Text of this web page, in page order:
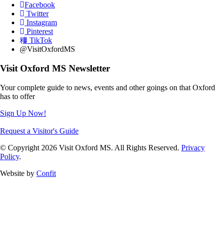
Facebook
Twitter
Instagram
Pinterest
TikTok
@VisitOxfordMS
Visit Oxford MS Newsletter
Your complete guide to news, events and other goings on that Oxford
has to offer
Sign Up Now!
Request a Visitor's Guide
© Copyright 2026 Visit Oxford MS. All Rights Reserved. Privacy
Policy.
Website by Confit